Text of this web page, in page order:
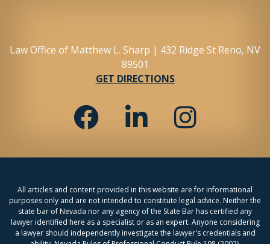
Law Office of Matthew L. Sharp | 432 Ridge St Reno, NV
89501
GET DIRECTIONS
All articles and content provided in this website are for informational
purposes only and are not intended to constitute legal advice. Neither the
state bar of Nevada nor any agency of the State Bar has certified any
lawyer identified here as a specialist or as an expert. Anyone considering
a lawyer should independently investigate the lawyer's credentials and